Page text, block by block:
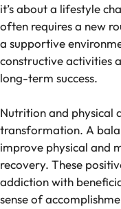
it’s about a lifestyle
often requires a new
a supportive
constructive activities
long-term success.
Nutrition and physical
transformation. A
improve physical and
recovery. These
addiction with
sense of